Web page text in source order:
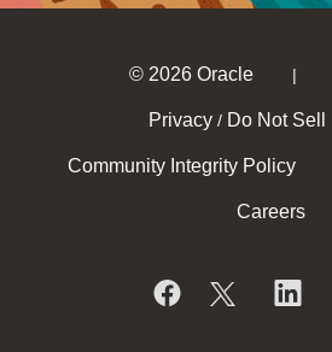
© 2026 Oracle |
Privacy / Do Not Sell
Community Integrity Policy
Careers